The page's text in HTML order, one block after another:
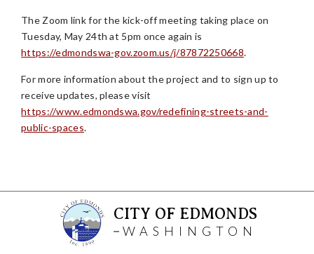
The Zoom link for the kick-off meeting taking place on
Tuesday, May 24th at 5pm once again is
https://edmondswa-gov.zoom.us/j/87872250668.
For more information about the project and to sign up to
receive updates, please visit
https://www.edmondswa.gov/redefining-streets-and-
public-spaces.
CITY OF EDMONDS
WASHINGTON